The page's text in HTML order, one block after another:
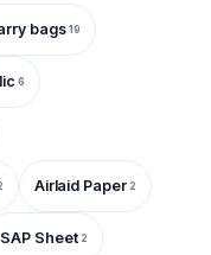
bags 19
6
Airlaid Paper 2
SAP Sheet 2